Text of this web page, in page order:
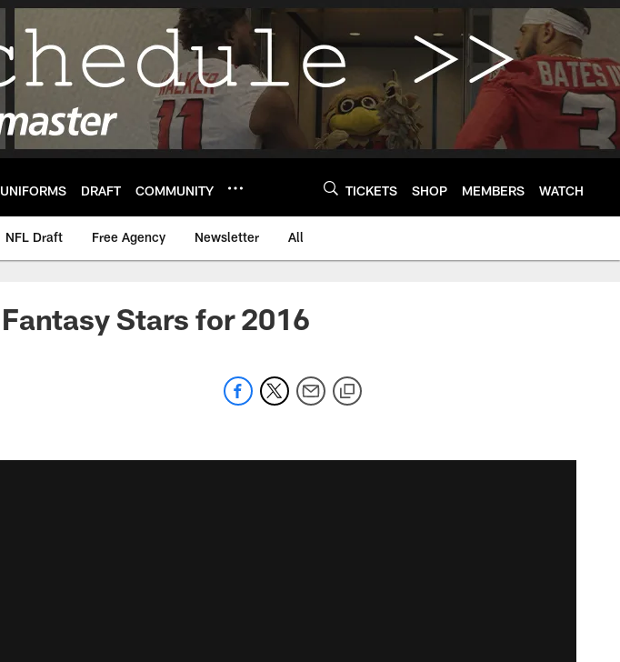
UNIFORMS DRAFT COMMUNITY TICKETS SHOP MEMBERS WATCH
NFL Draft Free Agency Newsletter All
Stars for 2016